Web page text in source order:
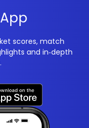
scores, match
and in‑depth